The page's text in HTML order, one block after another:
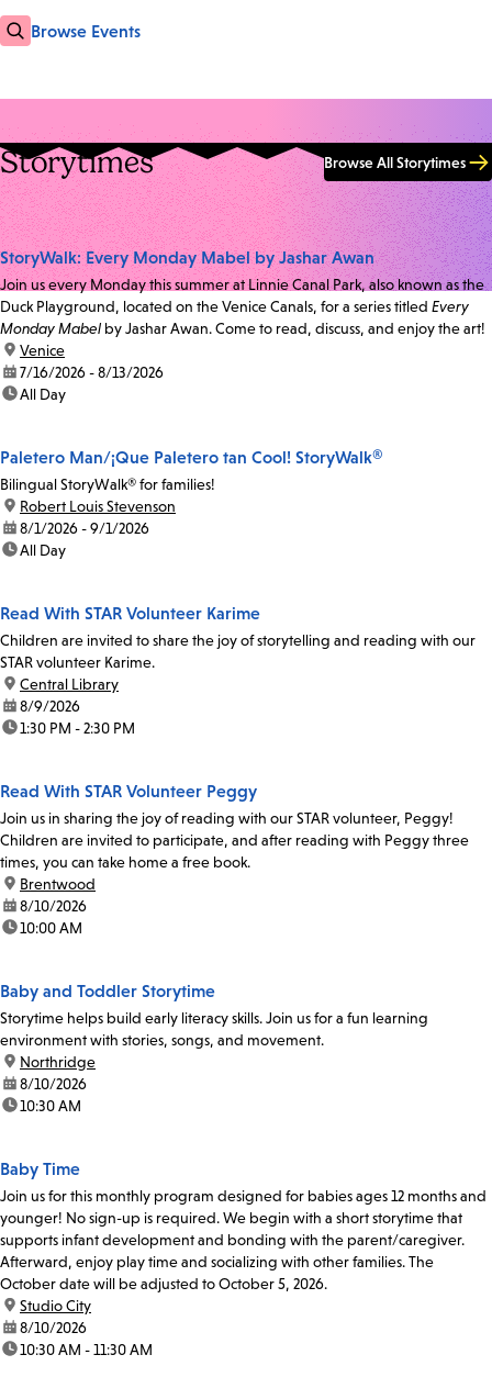
Browse Events
Storytimes Browse All Storytimes
StoryWalk: Every Monday Mabel by Jashar Awan
Join us every Monday this summer at Linnie Canal Park, also known as the
Duck Playground, located on the Venice Canals, for a series titled Every
Monday Mabel by Jashar Awan. Come to read, discuss, and enjoy the art!
location:
Venice
date:7/16/2026 - 8/13/2026
time:All Day
Paletero Man/¡Que Paletero tan Cool! StoryWalk®
Bilingual StoryWalk® for families!
location:
Robert Louis Stevenson
date:8/1/2026 - 9/1/2026
time:All Day
Read With STAR Volunteer Karime
Children are invited to share the joy of storytelling and reading with our
STAR volunteer Karime.
location:
Central Library
date:8/9/2026
time:1:30 PM - 2:30 PM
Read With STAR Volunteer Peggy
Join us in sharing the joy of reading with our STAR volunteer, Peggy!
Children are invited to participate, and after reading with Peggy three
times, you can take home a free book.
location:
Brentwood
date:8/10/2026
time:10:00 AM
Baby and Toddler Storytime
Storytime helps build early literacy skills. Join us for a fun learning
environment with stories, songs, and movement.
location:
Northridge
date:8/10/2026
time:10:30 AM
Baby Time
Join us for this monthly program designed for babies ages 12 months and
younger! No sign-up is required. We begin with a short storytime that
supports infant development and bonding with the parent/caregiver.
Afterward, enjoy play time and socializing with other families. The
October date will be adjusted to October 5, 2026.
location:
Studio City
date:8/10/2026
time:10:30 AM - 11:30 AM